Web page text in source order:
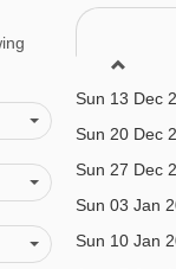
rope tow - 4498m
as distances
Sun 13 Dec
Sun 20 Dec
Sun 27 Dec
Sun 03 Jan
Sun 10 Jan